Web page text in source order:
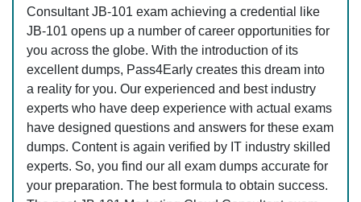
Consultant JB-101 exam achieving a credential like
JB-101 opens up a number of career opportunities for
you across the globe. With the introduction of its
excellent dumps, Pass4Early creates this dream into
a reality for you. Our experienced and best industry
experts who have deep experience with actual exams
have designed questions and answers for these exam
dumps. Content is again verified by IT industry skilled
experts. So, you find our all exam dumps accurate for
your preparation. The best formula to obtain success.